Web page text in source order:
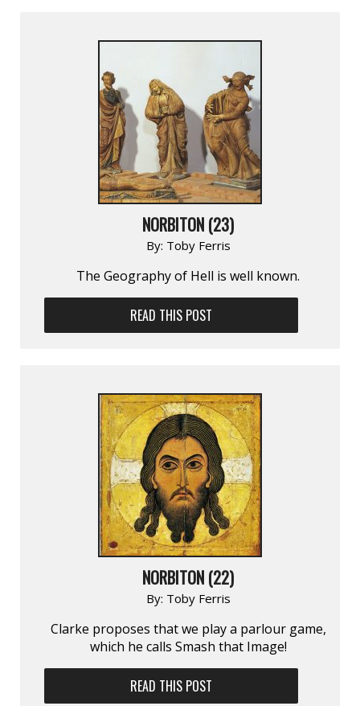
NORBITON (23)
By: Toby Ferris
The Geography of Hell is well known.
READ THIS POST
NORBITON (22)
By: Toby Ferris
Clarke proposes that we play a parlour game,
which he calls Smash that Image!
READ THIS POST